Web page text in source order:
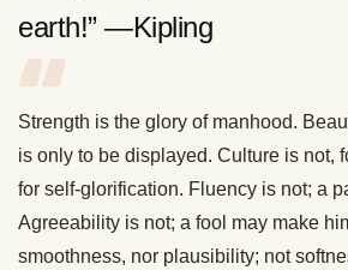
earth!” —Kipling
Strength is the glory of manhood.
is only to be displayed. Culture is not,
for self-glorification. Fluency is not; a
Agreeability is not; a fool may make
smoothness, nor plausibility; not